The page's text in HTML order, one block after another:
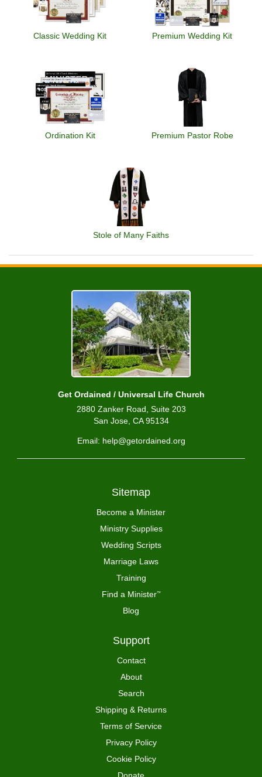
Classic Wedding Kit Premium Wedding Kit
Ordination Kit Premium Pastor Robe
Stole of Many Faiths
Get Ordained / Universal Life Church
2880 Zanker Road, Suite 203
San Jose, CA 95134
Email: help@getordained.org
Sitemap
Become a Minister
Ministry Supplies
Wedding Scripts
Marriage Laws
Training
Find a Minister™
Blog
Support
Contact
About
Search
Shipping & Returns
Terms of Service
Privacy Policy
Cookie Policy